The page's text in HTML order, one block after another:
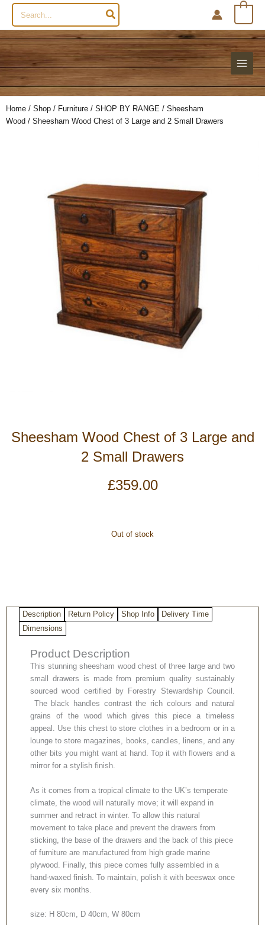
Search
for:
Home / Shop / Furniture / SHOP BY RANGE / Sheesham
Wood / Sheesham Wood Chest of 3 Large and 2 Small Drawers
Sheesham Wood Chest of 3 Large and
2 Small Drawers
£359.00
Out of stock
Description Return Policy Shop Info
Delivery Time
Dimensions
Product Description
This stunning sheesham wood chest of three large and two
small drawers is made from premium quality sustainably
sourced wood certified by Forestry Stewardship Council.
The black handles contrast the rich colours and natural
grains of the wood which gives this piece a timeless
appeal. Use this chest to store clothes in a bedroom or in a
lounge to store magazines, books, candles, linens, and any
other bits you might want at hand. Top it with flowers and a
mirror for a stylish finish.
As it comes from a tropical climate to the UK’s temperate
climate, the wood will naturally move; it will expand in
summer and retract in winter. To allow this natural
movement to take place and prevent the drawers from
sticking, the base of the drawers and the back of this piece
of furniture are manufactured from high grade marine
plywood. Finally, this piece comes fully assembled in a
hand-waxed finish. To maintain, polish it with beeswax once
every six months.
size: H 80cm, D 40cm, W 80cm